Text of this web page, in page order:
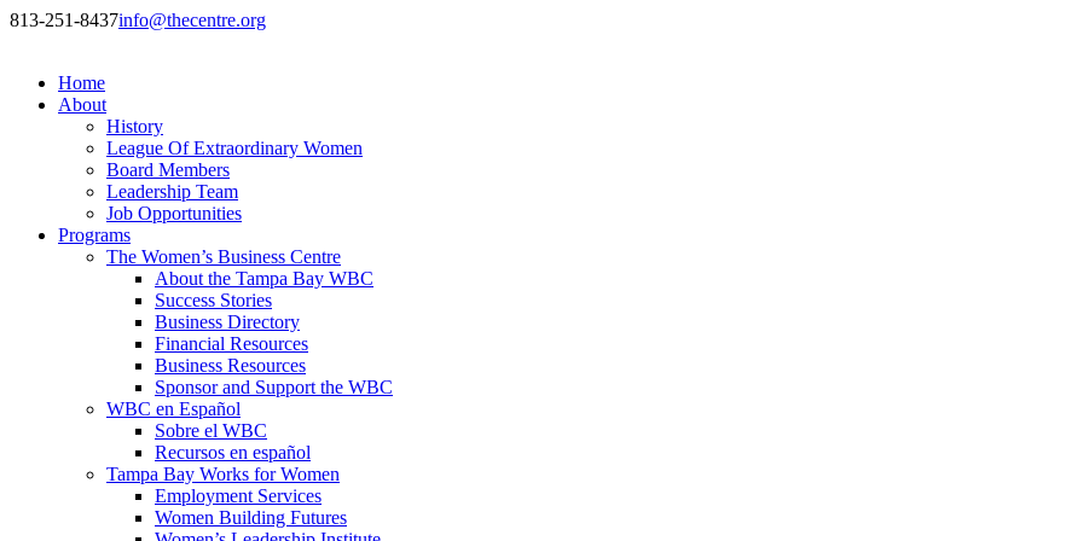
813-251-8437info@thecentre.org
Home
About
History
League Of Extraordinary Women
Board Members
Leadership Team
Job Opportunities
Programs
The Women’s Business Centre
About the Tampa Bay WBC
Success Stories
Business Directory
Financial Resources
Business Resources
Sponsor and Support the WBC
WBC en Español
Sobre el WBC
Recursos en español
Tampa Bay Works for Women
Employment Services
Women Building Futures